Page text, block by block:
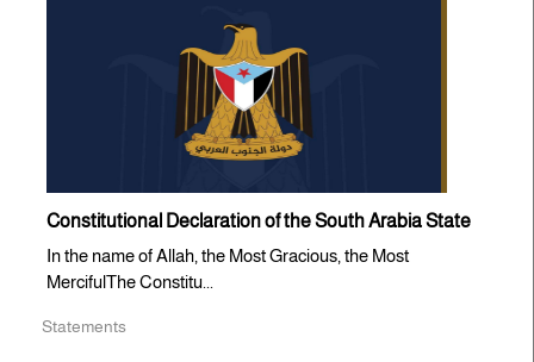
Constitutional Declaration of the South Arabia State
In the name of Allah, the Most Gracious, the Most
MercifulThe Constitu...
Statements